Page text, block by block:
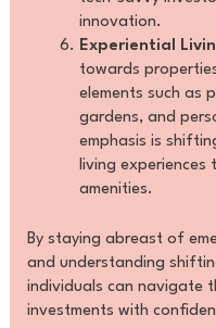
innovation.
Experiential
towards
elements such as
gardens, and
emphasis is
living
amenities.
By staying abreast of
and understanding
individuals can navigate
investments with